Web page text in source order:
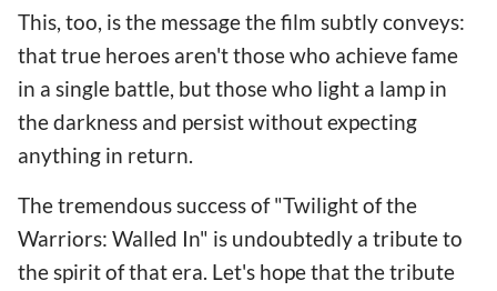
This, too, is the message the film subtly conveys:
that true heroes aren't those who achieve fame
in a single battle, but those who light a lamp in
the darkness and persist without expecting
anything in return.
The tremendous success of "Twilight of the
Warriors: Walled In" is undoubtedly a tribute to
the spirit of that era. Let's hope that the tribute